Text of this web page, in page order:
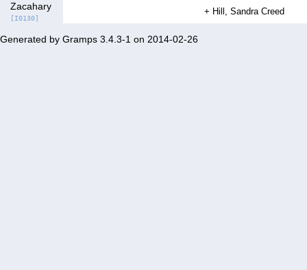
Zacahary
[I0130]
Hill, Sandra Creed
Generated by Gramps 3.4.3-1 on 2014-02-26